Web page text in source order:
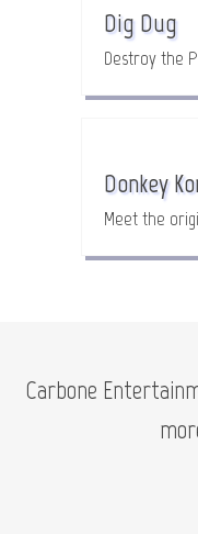
Dig Dug
Destroy the
Donkey
Meet the
Carbone